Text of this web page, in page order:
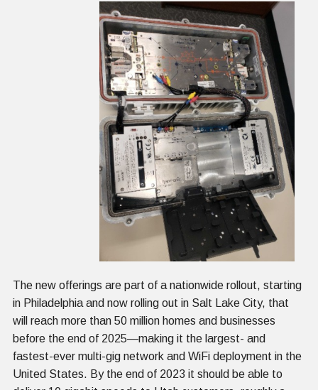
The new offerings are part of a nationwide rollout, starting
in Philadelphia and now rolling out in Salt Lake City, that
will reach more than 50 million homes and businesses
before the end of 2025—making it the largest- and
fastest-ever multi-gig network and WiFi deployment in the
United States. By the end of 2023 it should be able to